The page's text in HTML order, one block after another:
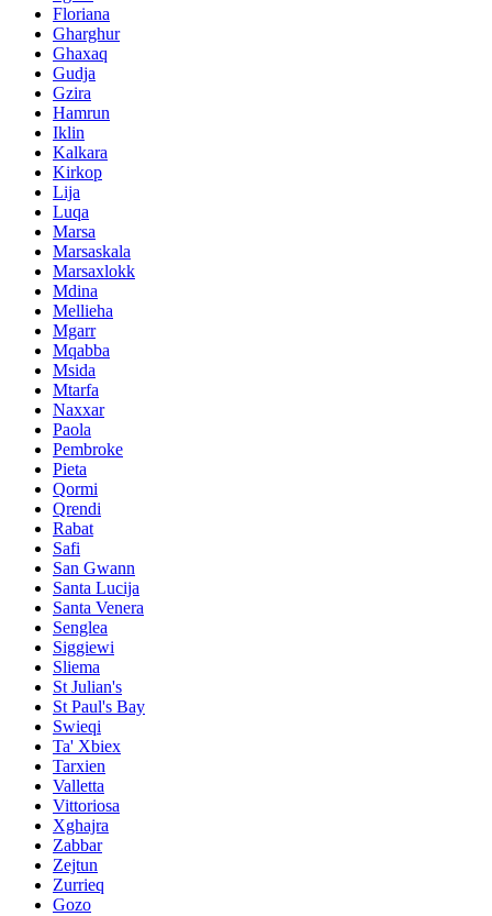
Floriana
Gharghur
Ghaxaq
Gudja
Gzira
Hamrun
Iklin
Kalkara
Kirkop
Lija
Luqa
Marsa
Marsaskala
Marsaxlokk
Mdina
Mellieha
Mgarr
Mqabba
Msida
Mtarfa
Naxxar
Paola
Pembroke
Pieta
Qormi
Qrendi
Rabat
Safi
San Gwann
Santa Lucija
Santa Venera
Senglea
Siggiewi
Sliema
St Julian's
St Paul's Bay
Swieqi
Ta' Xbiex
Tarxien
Valletta
Vittoriosa
Xghajra
Zabbar
Zejtun
Zurrieq
Gozo